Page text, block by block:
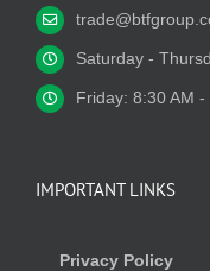
Saturday -
Friday: 8:30 AM -
IMPORTANT LINKS
Privacy Policy